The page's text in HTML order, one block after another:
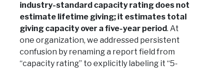
industry-standard capacity rating does not
estimate lifetime giving; it estimates total
giving capacity over a five-year period. At
one organization, we addressed persistent
confusion by renaming a report field from
“capacity rating” to explicitly labeling it “5-